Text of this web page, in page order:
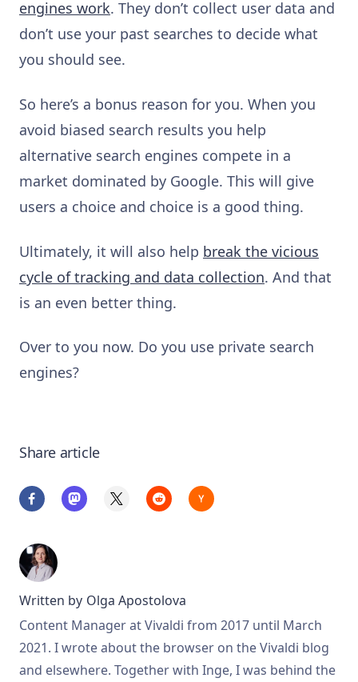
engines work. They don’t collect user data and
don’t use your past searches to decide what
you should see.
So here’s a bonus reason for you. When you
avoid biased search results you help
alternative search engines compete in a
market dominated by Google. This will give
users a choice and choice is a good thing.
Ultimately, it will also help break the vicious
cycle of tracking and data collection. And that
is an even better thing.
Over to you now. Do you use private search
engines?
Share article
Written by Olga Apostolova
Content Manager at Vivaldi from 2017 until March
2021. I wrote about the browser on the Vivaldi blog
and elsewhere. Together with Inge, I was behind the